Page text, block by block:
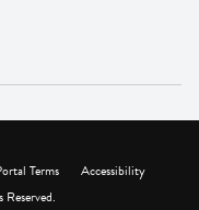
Terms
Accessibility